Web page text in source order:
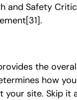
and Safety
[31].
the
how
site. Skip it